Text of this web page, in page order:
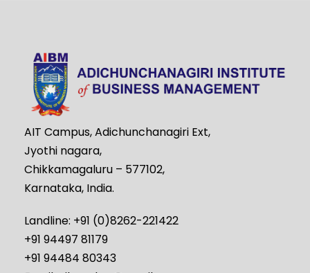
AIT Campus, Adichunchanagiri Ext,
Jyothi nagara,
Chikkamagaluru – 577102,
Karnataka, India.
Landline: +91 (0)8262-221422
+91 94497 81179
+91 94484 80343